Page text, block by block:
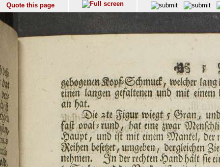
Quote this page